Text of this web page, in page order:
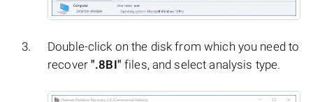
Double-click on the disk from which you need to
recover".8BI" files, and select analysis type.